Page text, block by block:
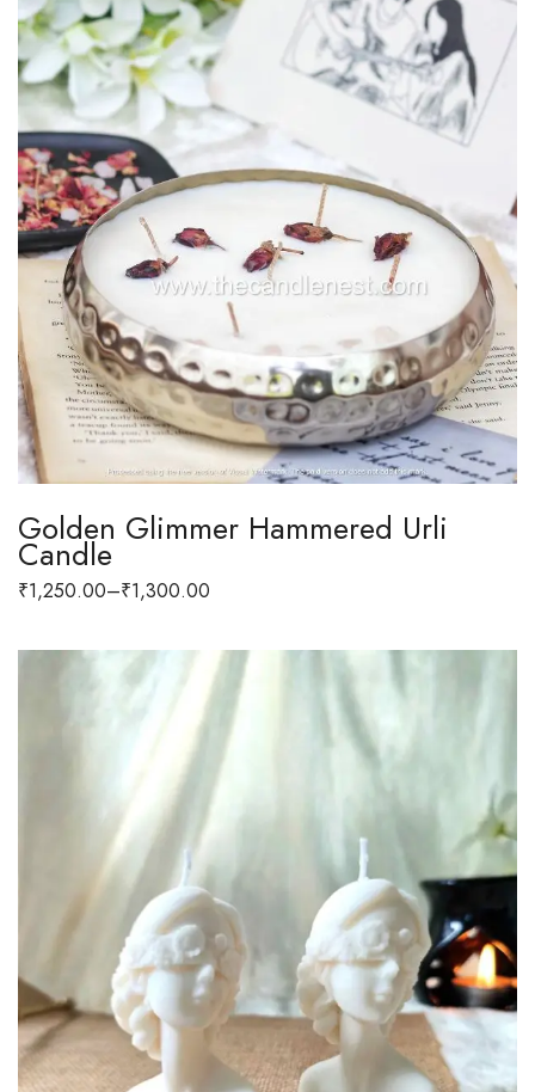
Golden Glimmer Hammered Urli
Candle
₹1,250.00–₹1,300.00